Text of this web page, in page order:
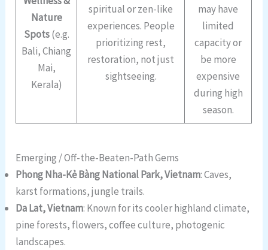
Nature
Spots(e.g.
Bali, Chiang
Mai,
Kerala)
spiritual or zen-like
experiences. People
prioritizing rest,
restoration, not just
sightseeing.
may have
limited
capacity or
be more
expensive
during high
season.
Emerging / Off-the-Beaten-Path Gems
Phong Nha-Kẻ Bàng National Park, Vietnam: Caves,
karst formations, jungle trails.
Da Lat, Vietnam: Known for its cooler highland climate,
pine forests, flowers, coffee culture, photogenic
landscapes.